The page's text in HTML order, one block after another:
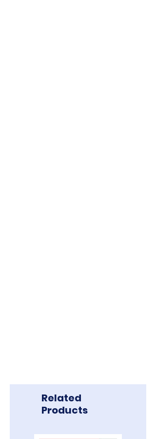
Related
Products